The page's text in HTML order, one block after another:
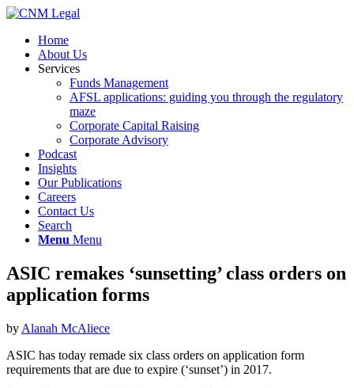
Home
About Us
Services
Funds Management
AFSL applications: guiding you through the regulatory
maze
Corporate Capital Raising
Corporate Advisory
Podcast
Insights
Our Publications
Careers
Contact Us
Search
Menu Menu
ASIC remakes ‘sunsetting’ class orders on
application forms
by Alanah McAliece
ASIC has today remade six class orders on application form
requirements that are due to expire (‘sunset’) in 2017.